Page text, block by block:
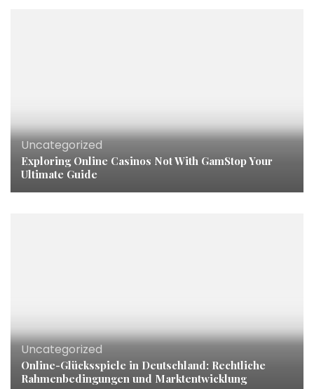
Uncategorized
Exploring Online Casinos Not With GamStop Your
Ultimate Guide
Uncategorized
Online-Glücksspiele in Deutschland: Rechtliche
Rahmenbedingungen und Marktentwicklung